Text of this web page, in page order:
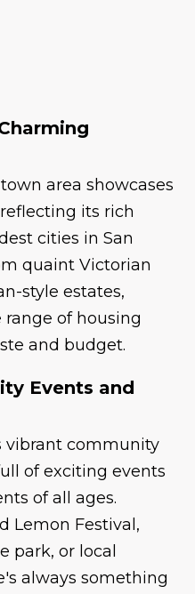
area showcases
its rich
cities in San
quaint Victorian
style estates,
range of housing
and budget.
Events and
vibrant community
of exciting events
of all ages.
Lemon Festival,
park, or local
always something